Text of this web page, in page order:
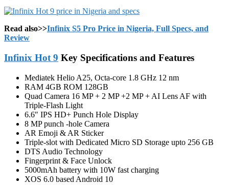
Read also>>Infinix S5 Pro Price in Nigeria, Full Specs, and
Review
Infinix Hot 9 Key Specifications and Features
Mediatek Helio A25, Octa-core 1.8 GHz 12 nm
RAM 4GB ROM 128GB
Quad Camera 16 MP + 2 MP +2 MP + AI Lens AF with
Triple-Flash Light
6.6″ IPS HD+ Punch Hole Display
8 MP punch -hole Camera
AR Emoji & AR Sticker
Triple-slot with Dedicated Micro SD Storage upto 256 GB
DTS Audio Technology
Fingerprint & Face Unlock
5000mAh battery with 10W fast charging
XOS 6.0 based Android 10